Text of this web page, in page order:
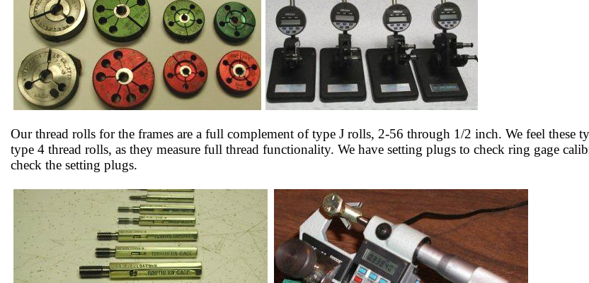
Our thread rolls for the frames are a full complement of type J rolls, 2-56 through 1/2 inch. We feel these
type 4 thread rolls, as they measure full thread functionality. We have setting plugs to check ring gage
check the setting plugs.